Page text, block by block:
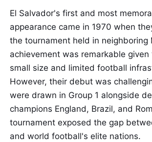
El Salvador's first and most
appearance came in 1970 when
the tournament held in neighboring
achievement was remarkable
small size and limited football
However, their debut was
were drawn in Group 1 alongside
champions England, Brazil, and
tournament exposed the gap
and world football's elite nations.